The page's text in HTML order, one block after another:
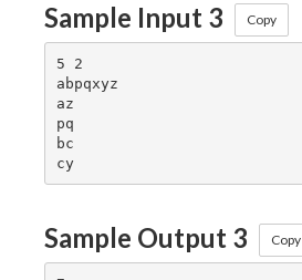
Sample Input 3 Copy
5 2
abpqxyz
az
pq
bc
cy
Sample Output 3 Copy